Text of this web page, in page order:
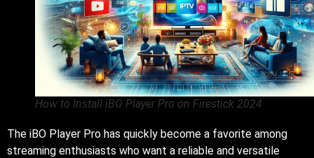
How to Install iBO Player Pro on Firestick 2024
The iBO Player Pro has quickly become a favorite among
streaming enthusiasts who want a reliable and versatile